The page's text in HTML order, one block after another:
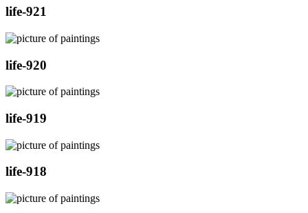
life-921
life-920
life-919
life-918